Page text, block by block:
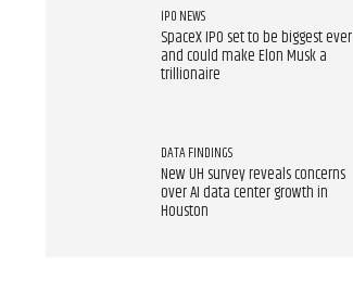
IPO NEWS
SpaceX IPO set to be biggest ever
and could make Elon Musk a
trillionaire
DATA FINDINGS
New UH survey reveals concerns
over AI data center growth in
Houston